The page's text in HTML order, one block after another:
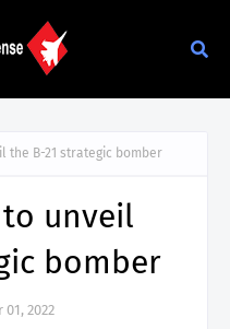
the B-21 strategic bomber
to unveil
bomber
01, 2022